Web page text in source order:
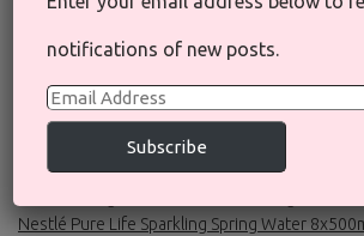
Nescafe Gold Blend Alta Rica Origins Instant
Nescafe Gold Blend Instant Coffee 200g
Nescafe Gold Blend Roastery Collection Dark
Coffee 100g
Nescafe Original Black Roast Instant Coffee
Nescafe Original Decaf Instant Coffee 300g
Nescafe Original Instant Coffee 200g
Nestlé Pure Life Sparkling Spring Water
notifications of new posts.
Email
Subscribe